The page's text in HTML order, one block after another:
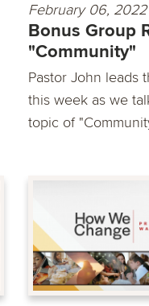
February 06, 2022
Bonus Group
"Community"
Pastor John leads
this week as we
topic of